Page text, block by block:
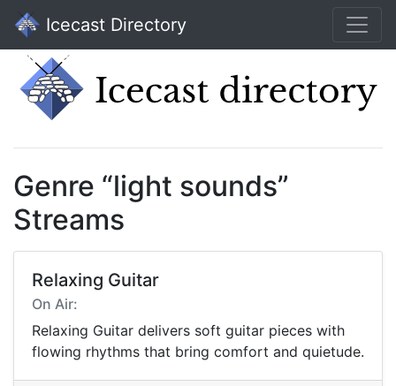
Icecast Directory
Genre “light sounds”
Streams
Relaxing Guitar
On Air:
Relaxing Guitar delivers soft guitar pieces with
flowing rhythms that bring comfort and quietude.